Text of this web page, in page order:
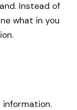
Instead of
what in you
information.